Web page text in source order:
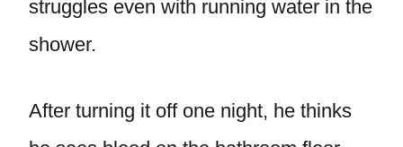
struggles even with running water in the
shower.
After turning it off one night, he thinks